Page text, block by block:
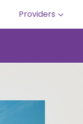
Providers